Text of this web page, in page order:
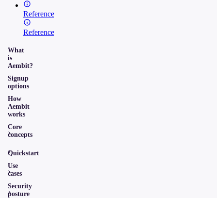
Reference
Reference
What
is
Aembit?
Signup
options
How
Aembit
works
Core
concepts
Quickstart
Use
cases
Security
posture